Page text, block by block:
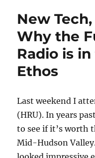
New
Why the
Radio is
Ethos
Last weekend I
(HRU). In years
to see if it’s worth
Mid-Hudson